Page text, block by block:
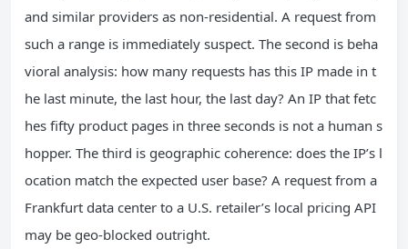
and similar providers as non-residential. A request from
such a range is immediately suspect. The second is beha
vioral analysis: how many requests has this IP made in t
he last minute, the last hour, the last day? An IP that fetc
hes fifty product pages in three seconds is not a human s
hopper. The third is geographic coherence: does the IP’s l
ocation match the expected user base? A request from a
Frankfurt data center to a U.S. retailer’s local pricing API
may be geo-blocked outright.